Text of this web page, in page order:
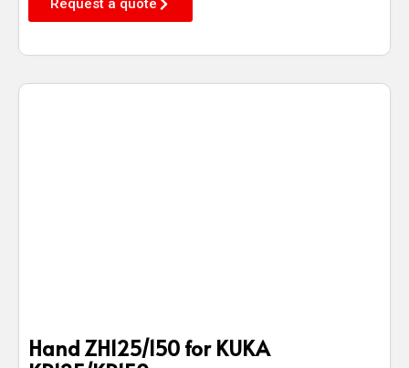
Hand ZH125/150 for KUKA